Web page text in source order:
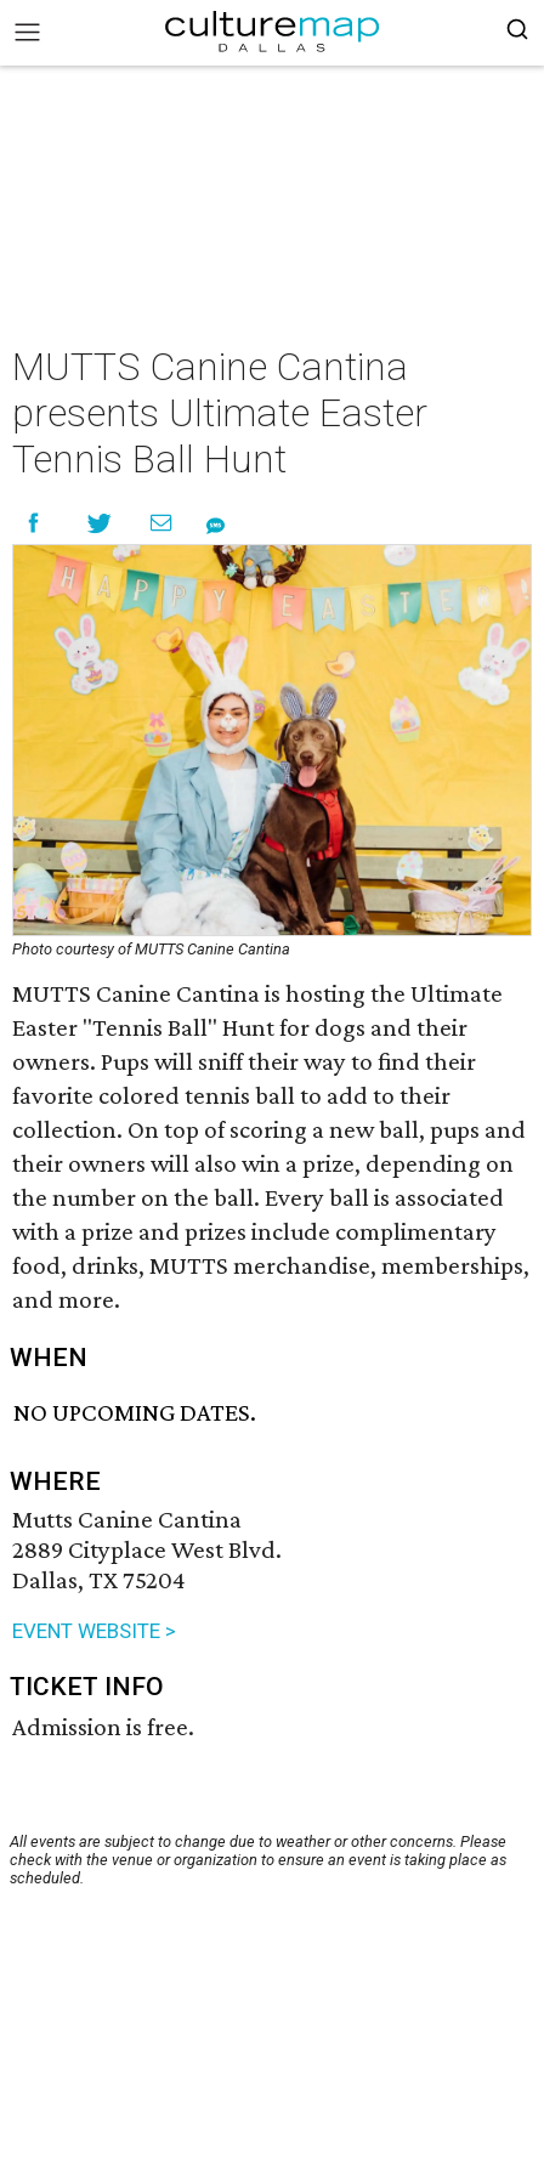
MUTTS Canine Cantina
presents Ultimate Easter
Tennis Ball Hunt
Photo courtesy of MUTTS Canine Cantina
MUTTS Canine Cantina is hosting the Ultimate
Easter "Tennis Ball" Hunt for dogs and their
owners. Pups will sniff their way to find their
favorite colored tennis ball to add to their
collection. On top of scoring a new ball, pups and
their owners will also win a prize, depending on
the number on the ball. Every ball is associated
with a prize and prizes include complimentary
food, drinks, MUTTS merchandise, memberships,
and more.
WHEN
NO UPCOMING DATES.
WHERE
Mutts Canine Cantina
2889 Cityplace West Blvd.
Dallas, TX 75204
EVENT WEBSITE >
TICKET INFO
Admission is free.
All events are subject to change due to weather or other concerns. Please
check with the venue or organization to ensure an event is taking place as
scheduled.